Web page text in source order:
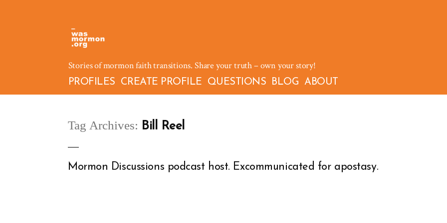
Stories of mormon faith transitions. Share your truth – own your story!
PROFILES CREATE PROFILE QUESTIONS BLOG ABOUT
Tag Archives: Bill Reel
Mormon Discussions podcast host. Excommunicated for apostasy.